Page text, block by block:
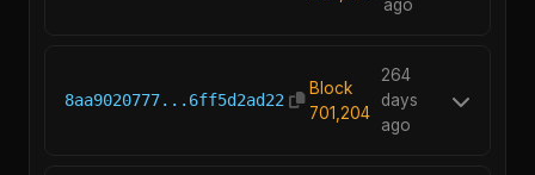
ago
8aa9020777...6ff5d2ad22
Block
701,204
264
days
ago